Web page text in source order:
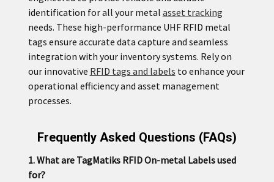
identification for all your metal asset tracking
needs. These high-performance UHF RFID metal
tags ensure accurate data capture and seamless
integration with your inventory systems. Rely on
our innovative RFID tags and labels to enhance your
operational efficiency and asset management
processes.
Frequently Asked Questions (FAQs)
1. What are TagMatiks RFID On-metal Labels used
for?